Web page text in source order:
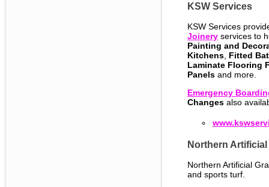
KSW Services
KSW Services
Joinery services to
Painting and
Kitchens Fitted
Laminate Flooring
Panels and more.
Emergency
Changes also
Northern Artificial
Northern Artificial
and sports turf.